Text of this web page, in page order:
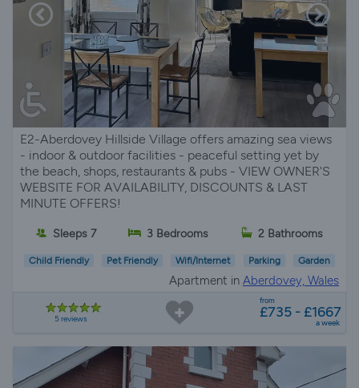
E2-Aberdovey Hillside Village offers amazing sea views
- indoor & outdoor facilities - peaceful setting yet by
the beach, shops, restaurants & pubs - VIEW OWNER'S
WEBSITE FOR AVAILABILITY, DISCOUNTS & LAST
MINUTE OFFERS!
Sleeps 7 3 Bedrooms 2 Bathrooms
Child Friendly Pet Friendly Wifi/Internet Parking Garden
Apartment in Aberdovey, Wales
5 reviews
from
£735 - £1667
a week